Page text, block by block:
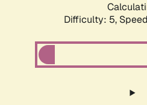
Difficulty: 5,